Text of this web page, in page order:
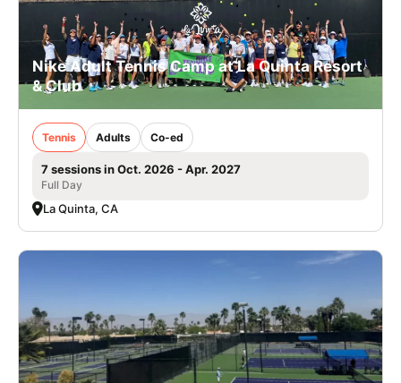
Nike Adult Tennis Camp at La Quinta Resort
& Club
Tennis Adults Co-ed
7 sessions in Oct. 2026 - Apr. 2027
Full Day
La Quinta, CA